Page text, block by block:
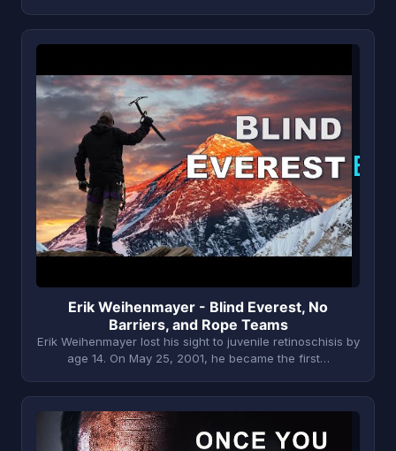
E
Erik Weihenmayer - Blind Everest, No
Barriers, and Rope Teams
Erik Weihenmayer lost his sight to juvenile retinoschisis by
age 14. On May 25, 2001, he became the first…